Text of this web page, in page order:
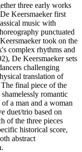
three early works
Keersmaeker first
music with
punctuated
took on the
complex rhythms and
De Keersmaeker sets
challenging
translation of
final piece of the
romantic
a man and a woman
duet/trio based on
of the three pieces
historical score,
abstract